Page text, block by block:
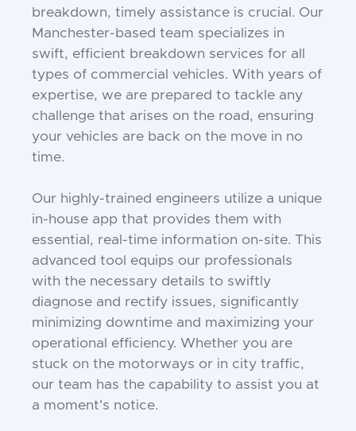
breakdown, timely assistance is crucial. Our
Manchester-based team specializes in
swift, efficient breakdown services for all
types of commercial vehicles. With years of
expertise, we are prepared to tackle any
challenge that arises on the road, ensuring
your vehicles are back on the move in no
time.
Our highly-trained engineers utilize a unique
in-house app that provides them with
essential, real-time information on-site. This
advanced tool equips our professionals
with the necessary details to swiftly
diagnose and rectify issues, significantly
minimizing downtime and maximizing your
operational efficiency. Whether you are
stuck on the motorways or in city traffic,
our team has the capability to assist you at
a moment's notice.